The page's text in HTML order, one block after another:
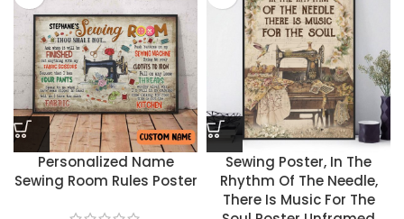
Personalized Name
Sewing Room Rules Poster
Sewing Poster, In The
Rhythm Of The Needle,
There Is Music For The